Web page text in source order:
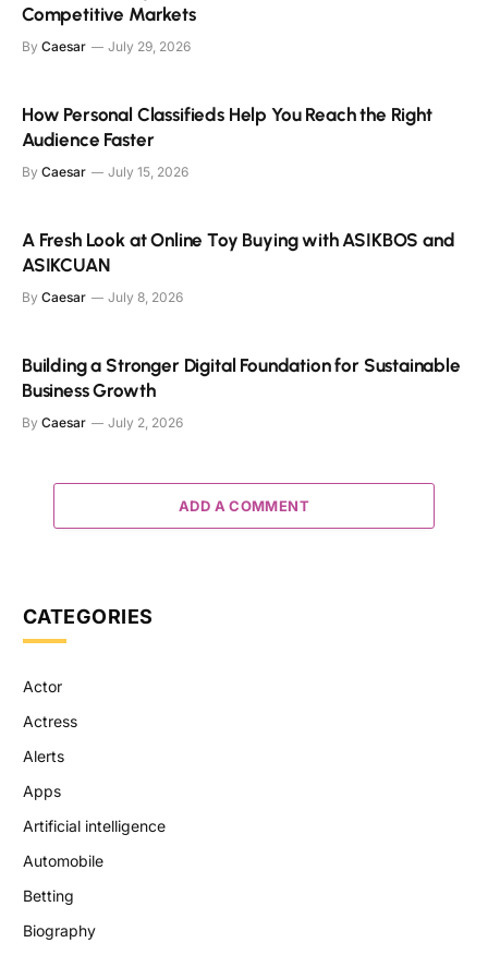
Competitive Markets
By Caesar July 29, 2026
How Personal Classifieds Help You Reach the Right
Audience Faster
By Caesar July 15, 2026
A Fresh Look at Online Toy Buying with ASIKBOS and
ASIKCUAN
By Caesar July 8, 2026
Building a Stronger Digital Foundation for Sustainable
Business Growth
By Caesar July 2, 2026
ADD A COMMENT
CATEGORIES
Actor
Actress
Alerts
Apps
Artificial intelligence
Automobile
Betting
Biography